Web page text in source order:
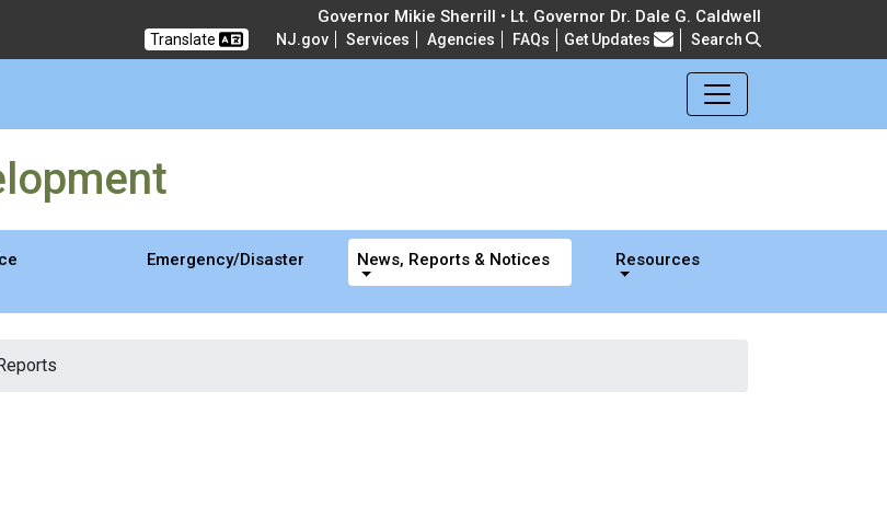
Governor Mikie Sherrill • Lt. Governor Dr. Dale G. Caldwell
Translate NJ.gov Services Agencies FAQs Frequently Asked Questions
Get Updates Search
Emergency/Disaster News, Reports & Notices Resources